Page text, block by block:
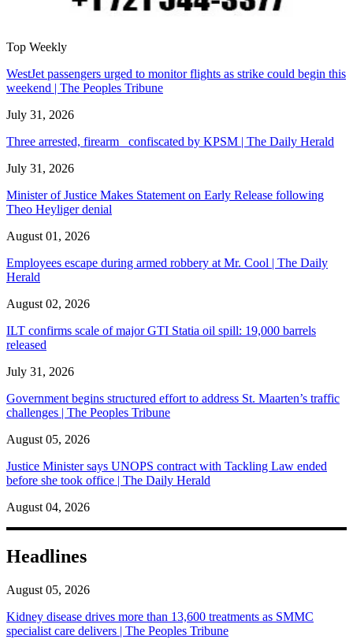
Top Weekly
WestJet passengers urged to monitor flights as strike could begin this
weekend | The Peoples Tribune
July 31, 2026
Three arrested, firearm confiscated by KPSM | The Daily Herald
July 31, 2026
Minister of Justice Makes Statement on Early Release following
Theo Heyliger denial
August 01, 2026
Employees escape during armed robbery at Mr. Cool | The Daily
Herald
August 02, 2026
ILT confirms scale of major GTI Statia oil spill: 19,000 barrels
released
July 31, 2026
Government begins structured effort to address St. Maarten’s traffic
challenges | The Peoples Tribune
August 05, 2026
Justice Minister says UNOPS contract with Tackling Law ended
before she took office | The Daily Herald
August 04, 2026
Headlines
August 05, 2026
Kidney disease drives more than 13,600 treatments as SMMC
specialist care delivers | The Peoples Tribune